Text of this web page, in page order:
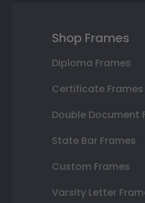
Shop Frames
Diploma Frames
Certificate Frames
Double Document
State Bar Frames
Custom Frames
Varsity Letter